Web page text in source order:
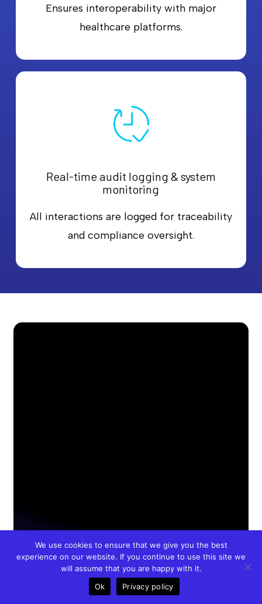
Ensures interoperability with major
healthcare platforms.
Real-time audit logging & system
monitoring
All interactions are logged for traceability
and compliance oversight.
We use cookies to ensure that we give you the best
experience on our website. If you continue to use this site we
will assume that you are happy with it.
Ok
Privacy policy